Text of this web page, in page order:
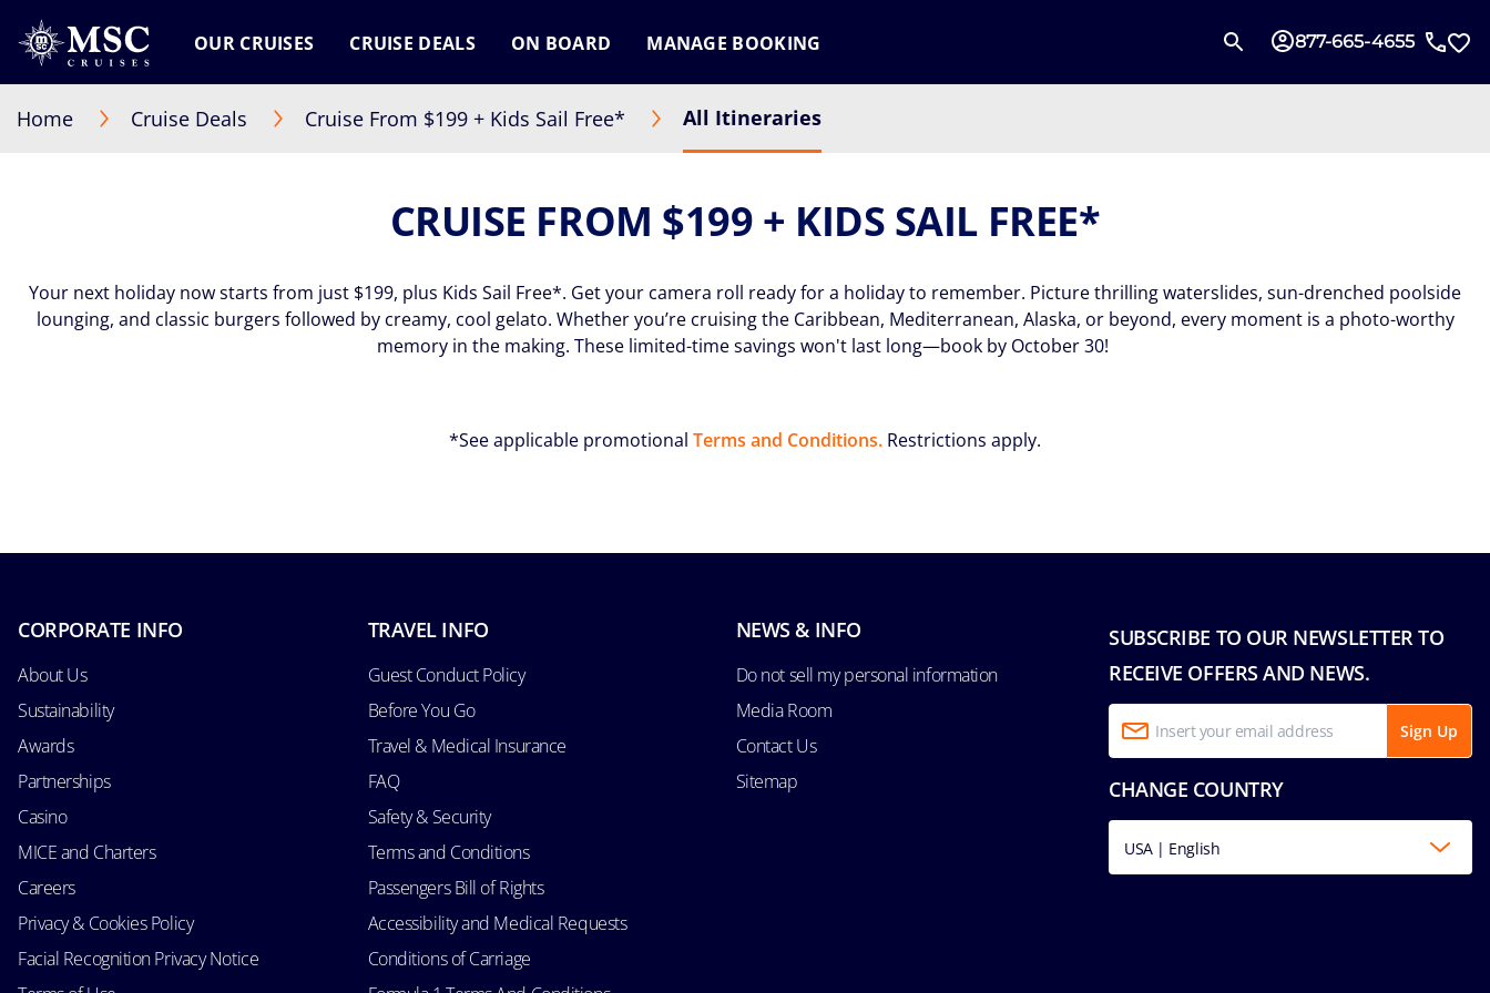
OUR CRUISES CRUISE DEALS ON BOARD MANAGE BOOKING 877-665-4655
Home Cruise Deals Cruise From $199 + Kids Sail Free* All Itineraries
CRUISE FROM $199 + KIDS SAIL FREE*
Your next holiday now starts from just $199, plus Kids Sail Free*. Get your camera roll ready for a holiday to remember. Picture thrilling waterslides, sun-drenched poolside
lounging, and classic burgers followed by creamy, cool gelato. Whether you’re cruising the Caribbean, Mediterranean, Alaska, or beyond, every moment is a photo-worthy
memory in the making. These limited-time savings won't last long—book by October 30!
*See applicable promotional Terms and Conditions. Restrictions apply.
CORPORATE INFO
About Us
Sustainability
Awards
Partnerships
Casino
MICE and Charters
Careers
Privacy & Cookies Policy
Facial Recognition Privacy Notice
TRAVEL INFO
Guest Conduct Policy
Before You Go
Travel & Medical Insurance
FAQ
Safety & Security
Terms and Conditions
Passengers Bill of Rights
Accessibility and Medical Requests
Conditions of Carriage
NEWS & INFO
Do not sell my personal information
Media Room
Contact Us
Sitemap
SUBSCRIBE TO OUR NEWSLETTER TO
RECEIVE OFFERS AND NEWS.
Sign Up
CHANGE COUNTRY
USA | English